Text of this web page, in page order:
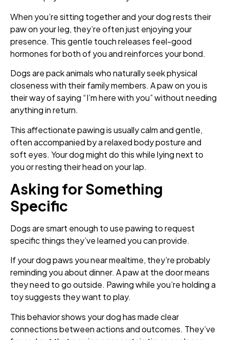
When you’re sitting together and your dog rests their
paw on your leg, they’re often just enjoying your
presence. This gentle touch releases feel-good
hormones for both of you and reinforces your bond.
Dogs are pack animals who naturally seek physical
closeness with their family members. A paw on you is
their way of saying “I’m here with you” without needing
anything in return.
This affectionate pawing is usually calm and gentle,
often accompanied by a relaxed body posture and
soft eyes. Your dog might do this while lying next to
you or resting their head on your lap.
Asking for Something
Specific
Dogs are smart enough to use pawing to request
specific things they’ve learned you can provide.
If your dog paws you near mealtime, they’re probably
reminding you about dinner. A paw at the door means
they need to go outside. Pawing while you’re holding a
toy suggests they want to play.
This behavior shows your dog has made clear
connections between actions and outcomes. They’ve